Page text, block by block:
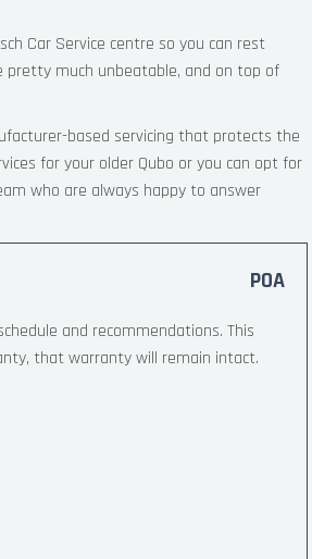
Car Service centre so you can rest
much unbeatable, and on top of
based servicing that protects the
for your older Qubo or you can opt for
who are always happy to answer
POA
and recommendations. This
that warranty will remain intact.